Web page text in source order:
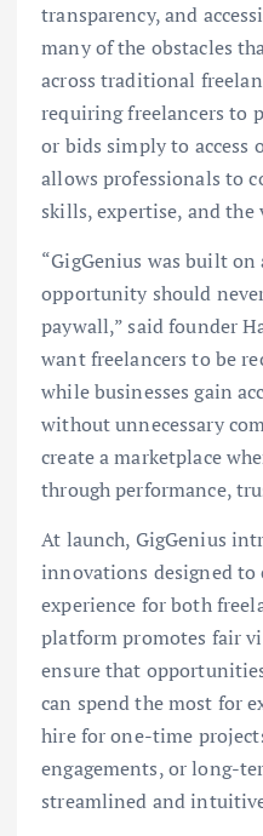
transparency, and
many of the obstacles
across traditional
requiring freelancers to
or bids simply to
allows professionals to
skills, expertise, and
“GigGenius was built
opportunity should
paywall,” said founder
want freelancers to be
while businesses gain
without unnecessary
create a marketplace
through performance,
At launch, GigGenius
innovations designed to
experience for both
platform promotes fair
ensure that
can spend the most for
hire for one-time
engagements, or long-
streamlined and